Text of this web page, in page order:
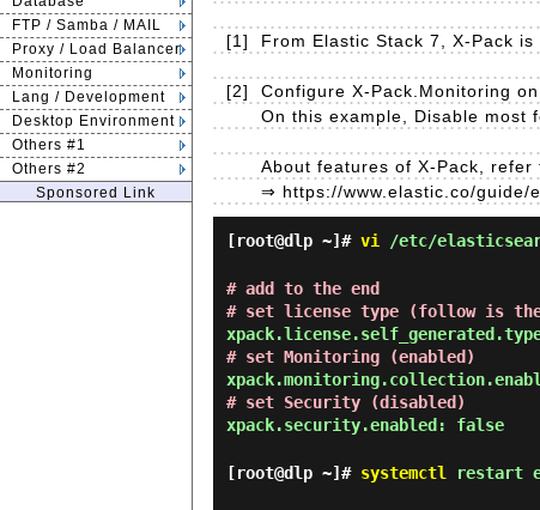
FTP / Samba / MAIL
Proxy / Load Balancer
Monitoring
Lang / Development
Desktop Environment
Others #1
Others #2
Sponsored Link
[1] From Elastic Stack 7, X-Pack
[2]
Configure X-Pack.Monitoring
On this example, Disable most
About features of X-Pack, refer
⇒ https://www.elastic.co/guide/
[root@dlp ~]# vi /etc/
# add to the end
# set license type (follow is
# set Monitoring (enabled)
# set Security (disabled)
xpack.security.enabled: false
[root@dlp ~]# systemctl restart